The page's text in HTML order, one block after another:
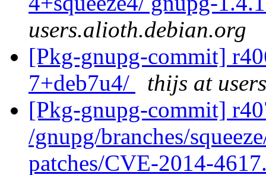
users.alioth.debian.org
[Pkg-gnupg-commit]
7+deb7u4/
thijs at
[Pkg-gnupg-commit]
/gnupg/branches/
patches/CVE-2014-